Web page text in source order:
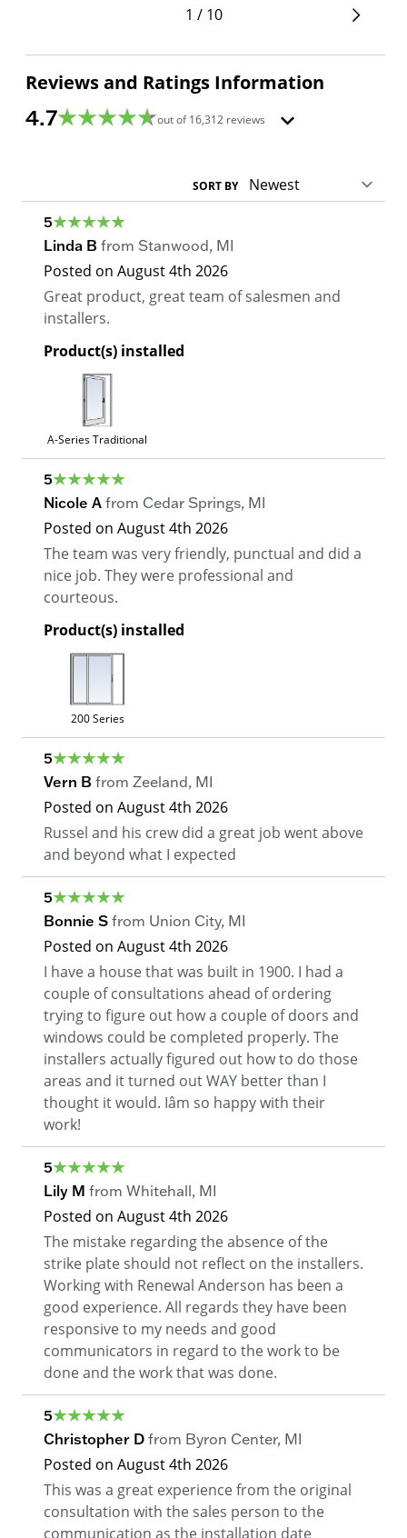
1 / 10
Reviews and Ratings Information
4.7 out of16,312 reviews
SORT BY
5
Linda B from Stanwood, MI
Posted on August 4th 2026
Great product, great team of salesmen and
installers.
Product(s) installed
A-Series Traditional
5
Nicole A from Cedar Springs, MI
Posted on August 4th 2026
The team was very friendly, punctual and did a
nice job. They were professional and
courteous.
Product(s) installed
200 Series
5
Vern B from Zeeland, MI
Posted on August 4th 2026
Russel and his crew did a great job went above
and beyond what I expected
5
Bonnie S from Union City, MI
Posted on August 4th 2026
I have a house that was built in 1900. I had a
couple of consultations ahead of ordering
trying to figure out how a couple of doors and
windows could be completed properly. The
installers actually figured out how to do those
areas and it turned out WAY better than I
thought it would. Iâm so happy with their
work!
5
Lily M from Whitehall, MI
Posted on August 4th 2026
The mistake regarding the absence of the
strike plate should not reflect on the installers.
Working with Renewal Anderson has been a
good experience. All regards they have been
responsive to my needs and good
communicators in regard to the work to be
done and the work that was done.
5
Christopher D from Byron Center, MI
Posted on August 4th 2026
This was a great experience from the original
consultation with the sales person to the
communication as the installation date